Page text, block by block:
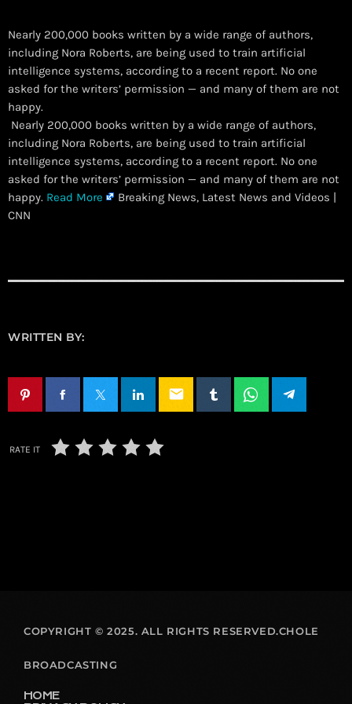
Nearly 200,000 books written by a wide range of authors,
including Nora Roberts, are being used to train artificial
intelligence systems, according to a recent report. No one
asked for the writers’ permission — and many of them are not
happy.
​ Nearly 200,000 books written by a wide range of authors,
including Nora Roberts, are being used to train artificial
intelligence systems, according to a recent report. No one
asked for the writers’ permission — and many of them are not
happy. Read More
Breaking News, Latest News and Videos |
CNN
WRITTEN BY:
email
RATE IT
COPYRIGHT © 2025. ALL RIGHTS RESERVED.CHOLE
BROADCASTING
HOME